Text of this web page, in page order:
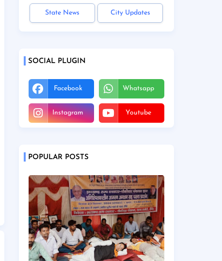
State News City Updates
SOCIAL PLUGIN
Facebook Whatsapp
Instagram Youtube
POPULAR POSTS